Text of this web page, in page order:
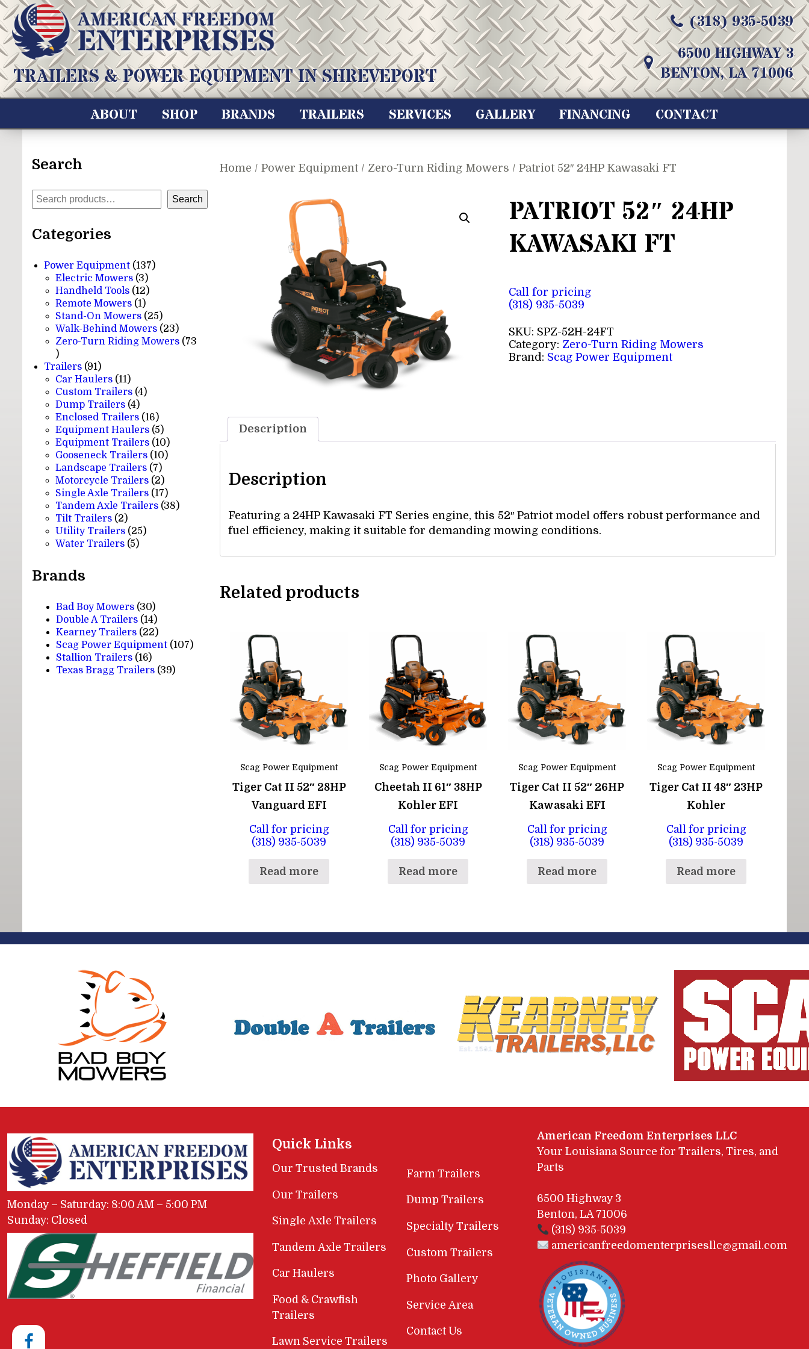
Skip
to
content
American Freedom Enterprises LLC
TRAILERS & POWER EQUIPMENT IN SHREVEPORT
(318) 935-5039
6500 HIGHWAY 3
BENTON, LA 71006
ABOUT SHOP BRANDS TRAILERS SERVICES GALLERY FINANCING CONTACT
Home / Power Equipment/ Zero-Turn Riding Mowers / Patriot 52″ 24HP Kawasaki FT
PATRIOT 52″ 24HP
KAWASAKI FT
Call for pricing
(318) 935-5039
SKU: SPZ-52H-24FT
Category: Zero-Turn Riding Mowers
Brand: Scag Power Equipment
Description
Description
Featuring a 24HP Kawasaki FT Series engine, this 52″ Patriot model offers robust performance and
fuel efficiency, making it suitable for demanding mowing conditions.
Related products
Scag Power Equipment
Tiger Cat II 52″ 28HP
Vanguard EFI
Call for pricing
(318) 935-5039
Read more
Scag Power Equipment
Cheetah II 61″ 38HP
Kohler EFI
Call for pricing
(318) 935-5039
Read more
Scag Power Equipment
Tiger Cat II 52″ 26HP
Kawasaki EFI
Call for pricing
(318) 935-5039
Read more
Scag Power Equipment
Tiger Cat II 48″ 23HP
Kohler
Call for pricing
(318) 935-5039
Read more
Search
Search Search
Categories
Power Equipment 137137
Electric Mowers 33
products
Handheld Tools 1212
products
Remote Mowers 11
product
Stand-On Mowers 2525
products
Walk-Behind Mowers 2323
products
Zero-Turn Riding Mowers
73
73
products
Trailers 9191
products
Car Haulers 1111
products
Custom Trailers 44
Dump Trailers 44
products
Enclosed Trailers 1616
products
Equipment Haulers 55
products
Equipment Trailers 1010
products
Gooseneck Trailers 1010
Landscape Trailers 77
products
Motorcycle Trailers 22
products
Single Axle Trailers 1717
products
Tandem Axle Trailers 3838
Tilt Trailers 22
products
Utility Trailers 2525
Water Trailers 55
Brands
Bad Boy Mowers (30)
Double A Trailers (14)
Kearney Trailers (22)
Scag Power Equipment (107)
Stallion Trailers (16)
Texas Bragg Trailers (39)
Monday – Saturday: 8:00 AM – 5:00 PM
Sunday: Closed
Quick Links
Our Trusted Brands
Our Trailers
Single Axle Trailers
Tandem Axle Trailers
Car Haulers
Food & Crawfish
Trailers
Lawn Service Trailers
Farm Trailers
Dump Trailers
Specialty Trailers
Custom Trailers
Photo Gallery
Service Area
Contact Us
American Freedom Enterprises LLC
Your Louisiana Source for Trailers, Tires, and
Parts
6500 Highway 3
Benton, LA 71006
(318) 935-5039
americanfreedomenterprisesllc@gmail.com